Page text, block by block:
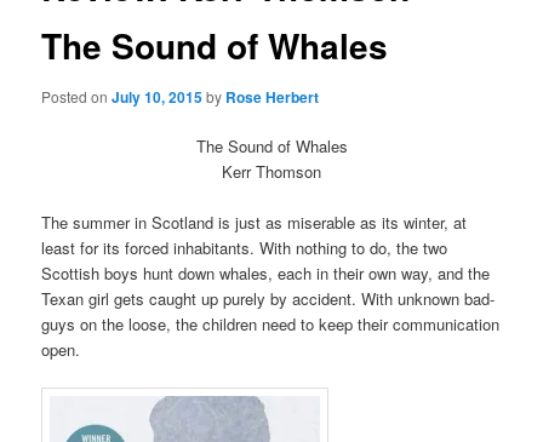
The Sound of Whales
Posted onJuly 10, 2015by Rose Herbert
The Sound of Whales
Kerr Thomson
The summer in Scotland is just as miserable as its winter, at
least for its forced inhabitants. With nothing to do, the two
Scottish boys hunt down whales, each in their own way, and the
Texan girl gets caught up purely by accident. With unknown bad-
guys on the loose, the children need to keep their communication
open.